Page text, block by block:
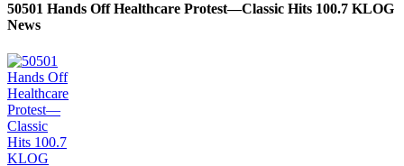
50501 Hands Off Healthcare Protest—Classic Hits 100.7 KLOG
News